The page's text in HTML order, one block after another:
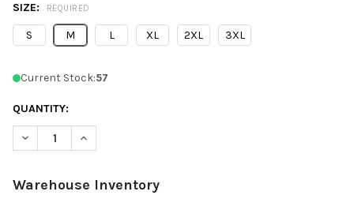
SIZE: REQUIRED
S M L XL 2XL 3XL
Current Stock:57
QUANTITY:
DECREASE QUANTITY OF SPYDER S17914 MEN'S SPYRE POLO
INCREASE QUANTITY OF SPYDER S17914 MEN'S
Warehouse Inventory